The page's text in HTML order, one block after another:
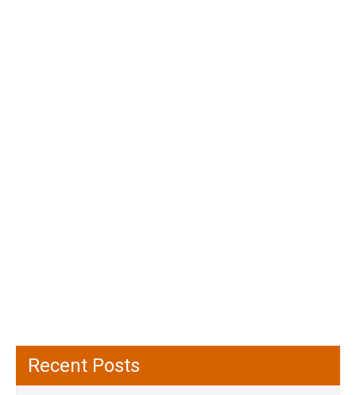
Recent Posts